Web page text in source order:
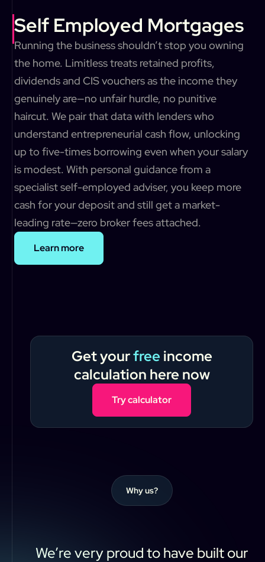
Self Employed Mortgages
Running the business shouldn’t stop you owning
the home. Limitless treats retained profits,
dividends and CIS vouchers as the income they
genuinely are—no unfair hurdle, no punitive
haircut. We pair that data with lenders who
understand entrepreneurial cash flow, unlocking
up to five-times borrowing even when your salary
is modest. With personal guidance from a
specialist self-employed adviser, you keep more
cash for your deposit and still get a market-
leading rate—zero broker fees attached.
Learn more
Get yourfree income
calculation here now
Try calculator
Why us?
We’revery proudto have built our